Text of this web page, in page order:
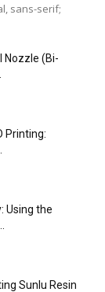
sans-serif;
Nozzle (Bi-
Printing:
Using the
Sunlu Resin